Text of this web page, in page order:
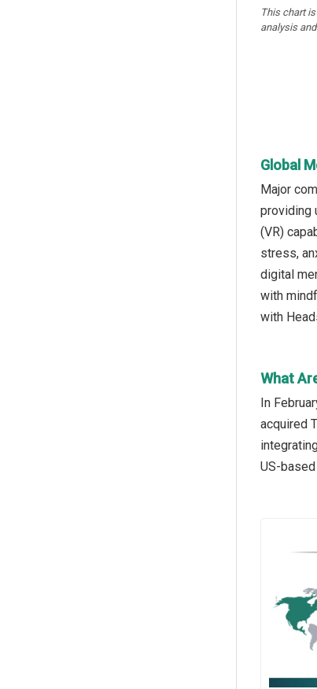
This chart
analysis
Global
Major
providing
(VR)
stress,
digital
with
with
What
In
acquired
US-